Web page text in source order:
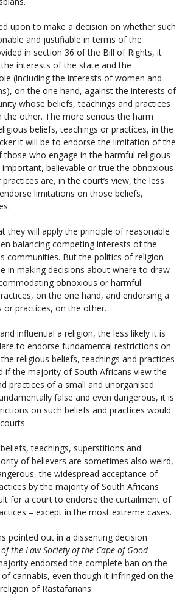
upon to make a decision on whether such
and justifiable in terms of the
in section 36 of the Bill of Rights, it
interests of the state and the
(including the interests of women and
on the one hand, against the interests of
whose beliefs, teachings and practices
the other. The more serious the harm
beliefs, teachings or practices, in the
it will be to endorse the limitation of the
who engage in the harmful religious
believable or true the obnoxious
are, in the court’s view, the less
limitations on those beliefs,
they will apply the principle of reasonable
balancing competing interests of the
communities. But the politics of religion
in making decisions about where to draw
obnoxious or harmful
on the one hand, and endorsing a
or practices, on the other.
influential a religion, the less likely it is
to endorse fundamental restrictions on
religious beliefs, teachings and practices
if the majority of South Africans view the
practices of a small and unorganised
false and even dangerous, it is
on such beliefs and practices would
teachings, superstitions and
of believers are sometimes also weird,
the widespread acceptance of
by the majority of South Africans
for a court to endorse the curtailment of
– except in the most extreme cases.
pointed out in a dissenting decision
the Law Society of the Cape of Good
endorsed the complete ban on the
cannabis, even though it infringed on the
of Rastafarians: